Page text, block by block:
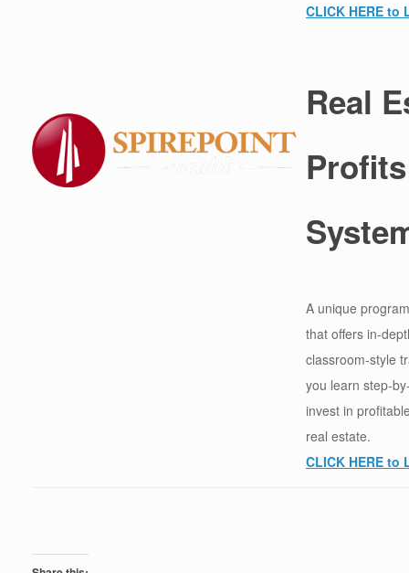
CLICK HERE to
Real
Profits
A unique
that offers in-
classroom-style
you learn step-
invest in
real estate.
CLICK HERE to